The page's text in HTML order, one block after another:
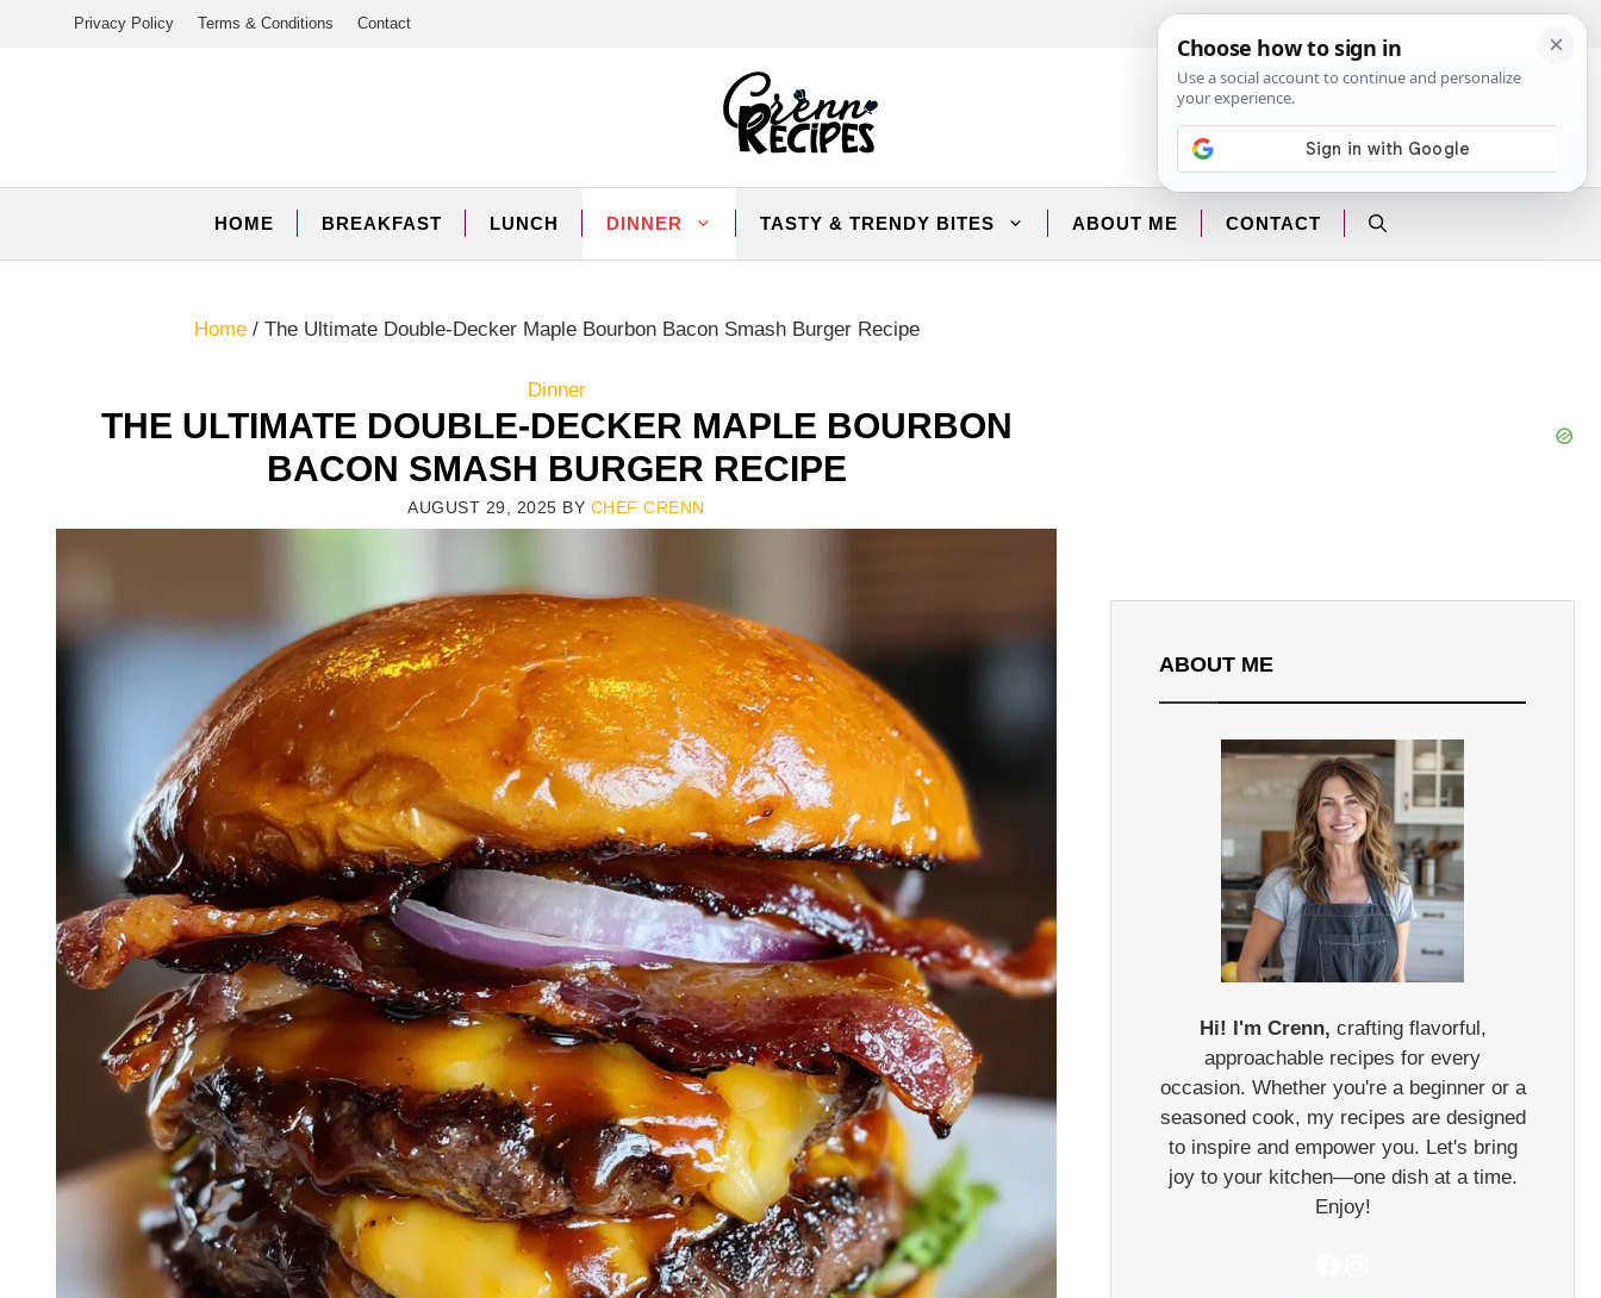
Facebook
Instagram
Privacy Policy Terms & Conditions Contact
HOME BREAKFAST LUNCH DINNER TASTY & TRENDY BITES ABOUT ME CONTACT
Home/ The Ultimate Double-Decker Maple Bourbon Bacon Smash Burger Recipe
Dinner
THE ULTIMATE DOUBLE-DECKER MAPLE BOURBON
BACON SMASH BURGER RECIPE
AUGUST 29, 2025 BY CHEF CRENN
ABOUT ME
Hi! I'm Crenn, crafting flavorful,
approachable recipes for every
occasion. Whether you're a beginner or a
seasoned cook, my recipes are designed
to inspire and empower you. Let's bring
joy to your kitchen—one dish at a time.
Enjoy!